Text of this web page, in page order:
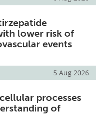
lower risk of
events
5 Aug 2026
processes
of